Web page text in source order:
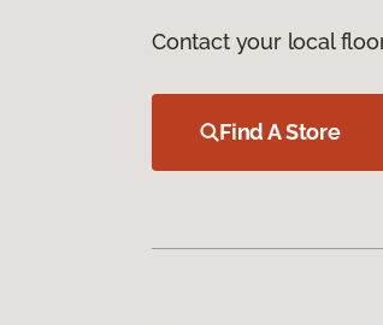
Contact your local
Find A Store